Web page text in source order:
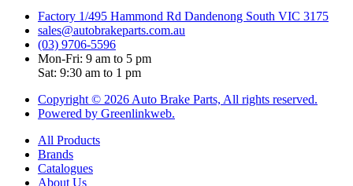
Factory 1/495 Hammond Rd Dandenong South VIC 3175
sales@autobrakeparts.com.au
(03) 9706-5596
Mon-Fri: 9 am to 5 pm
Sat: 9:30 am to 1 pm
Copyright © 2026 Auto Brake Parts, All rights reserved.
Powered by Greenlinkweb.
All Products
Brands
Catalogues
About Us